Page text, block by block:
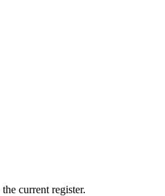
current register.